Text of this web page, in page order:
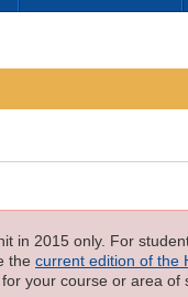
in 2015 only. For
the current edition of the
your course or area of